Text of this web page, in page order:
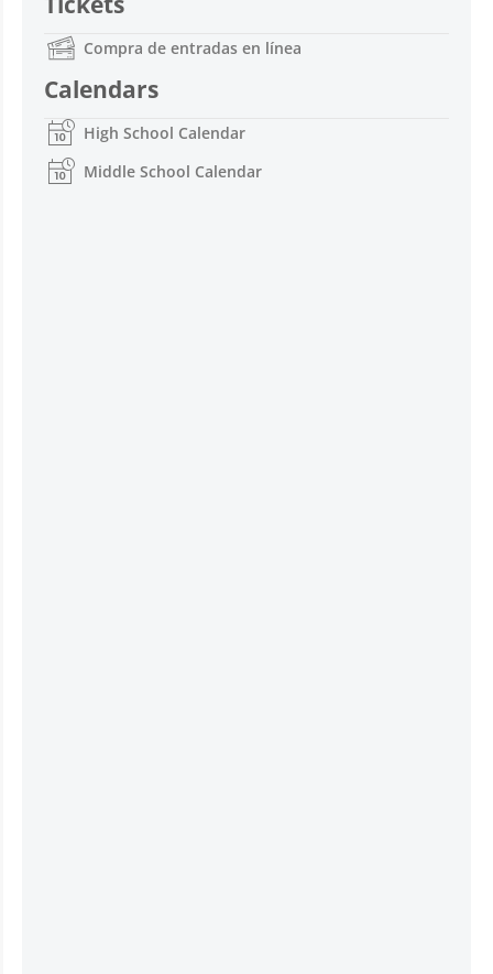
Compra de entradas en línea
Calendars
High School Calendar
Middle School Calendar